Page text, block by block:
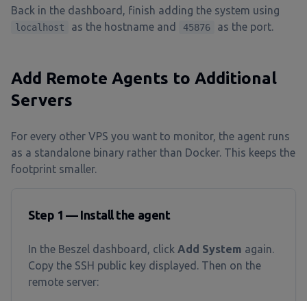
Back in the dashboard, finish adding the system using
localhost as the hostname and 45876 as the port.
Add Remote Agents to Additional
Servers
For every other VPS you want to monitor, the agent runs
as a standalone binary rather than Docker. This keeps the
footprint smaller.
Step 1 — Install the agent
In the Beszel dashboard, click Add System again.
Copy the SSH public key displayed. Then on the
remote server: